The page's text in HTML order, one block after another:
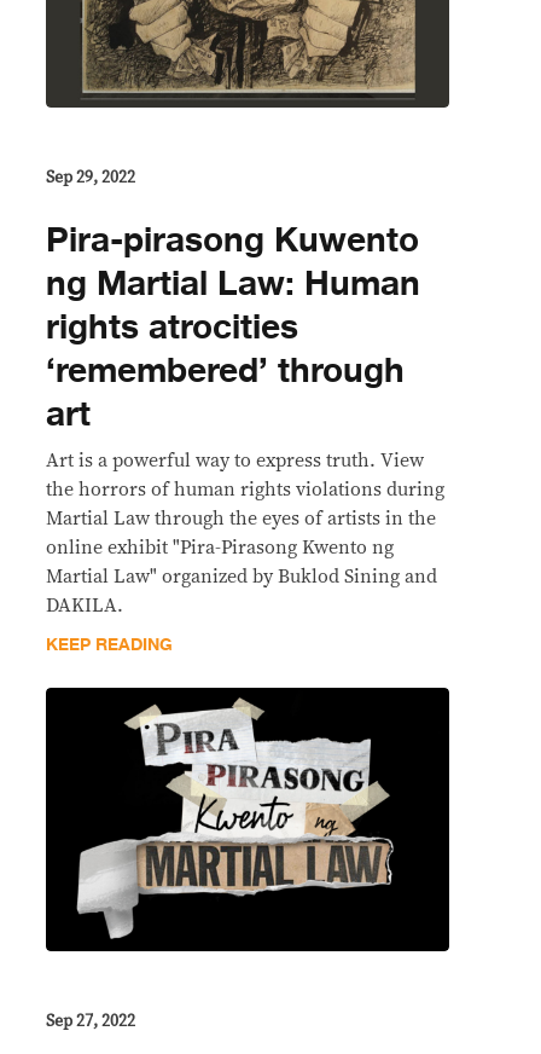
Sep 29, 2022
Pira-pirasong Kuwento
ng Martial Law: Human
rights atrocities
‘remembered’ through
art
Art is a powerful way to express truth. View
the horrors of human rights violations during
Martial Law through the eyes of artists in the
online exhibit "Pira-Pirasong Kwento ng
Martial Law" organized by Buklod Sining and
DAKILA.
KEEP READING
Sep 27, 2022